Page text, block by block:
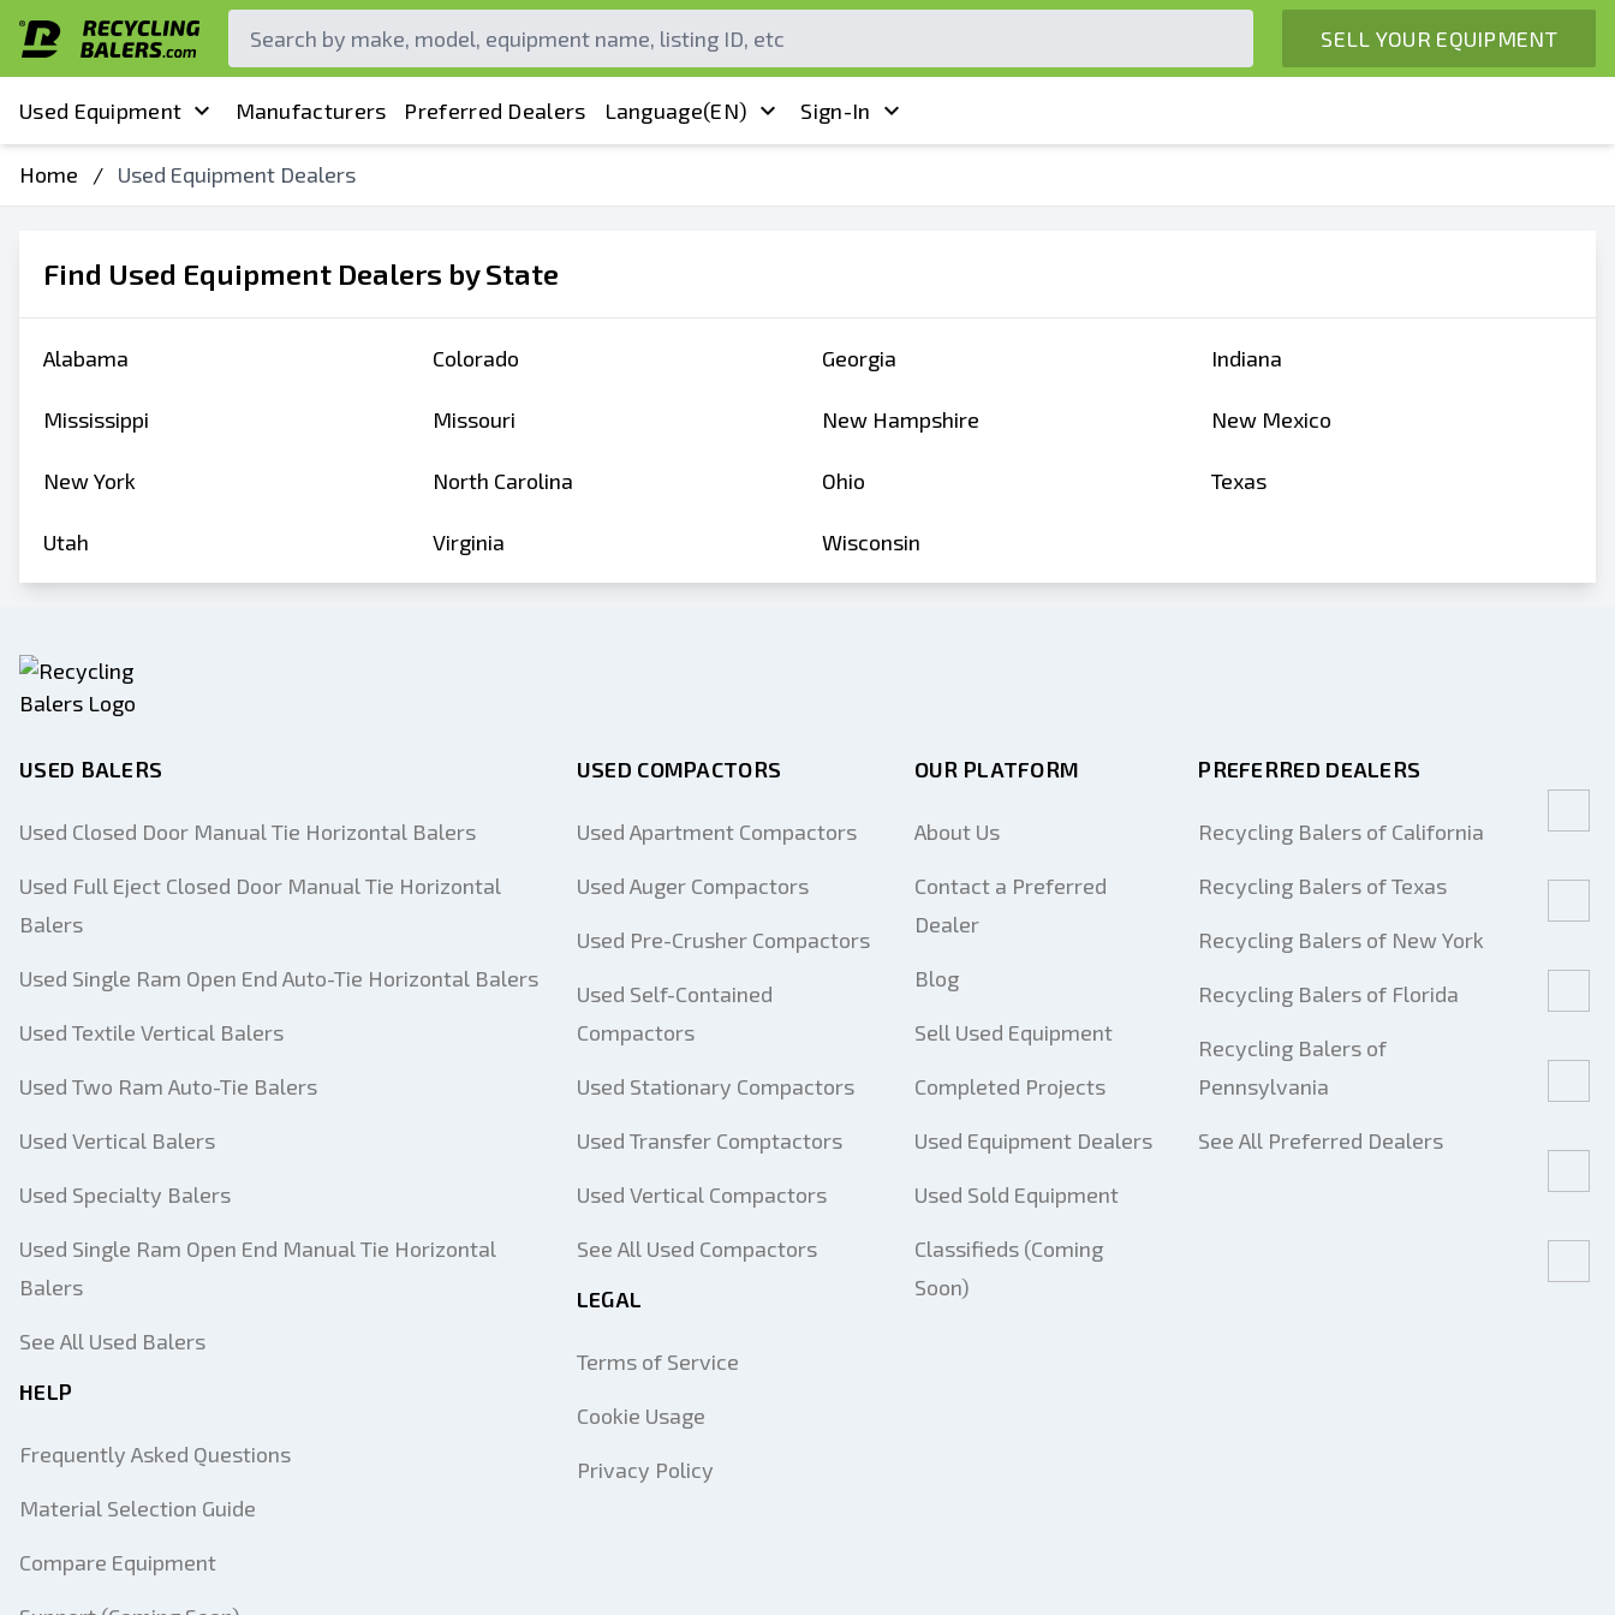
SELL YOUR EQUIPMENT
Used Equipment Manufacturers Preferred Dealers Language(EN) Sign-In
Home / Used Equipment Dealers
Find Used Equipment Dealers by State
Alabama Colorado Georgia Indiana
Mississippi Missouri New Hampshire New Mexico
New York North Carolina Ohio Texas
Utah Virginia Wisconsin
USED BALERS
Used Closed Door Manual Tie Horizontal Balers
Used Full Eject Closed Door Manual Tie Horizontal
Balers
Used Single Ram Open End Auto-Tie Horizontal Balers
Used Textile Vertical Balers
Used Two Ram Auto-Tie Balers
Used Vertical Balers
Used Specialty Balers
Used Single Ram Open End Manual Tie Horizontal
Balers
See All Used Balers
HELP
Frequently Asked Questions
Material Selection Guide
Compare Equipment
USED COMPACTORS
Used Apartment Compactors
Used Auger Compactors
Used Pre-Crusher Compactors
Used Self-Contained
Compactors
Used Stationary Compactors
Used Transfer Comptactors
Used Vertical Compactors
See All Used Compactors
LEGAL
Terms of Service
Cookie Usage
Privacy Policy
OUR PLATFORM
About Us
Contact a Preferred
Dealer
Blog
Sell Used Equipment
Completed Projects
Used Equipment Dealers
Used Sold Equipment
Classifieds (Coming
Soon)
PREFERRED DEALERS
Recycling Balers of California
Recycling Balers of Texas
Recycling Balers of New York
Recycling Balers of Florida
Recycling Balers of
Pennsylvania
See All Preferred Dealers